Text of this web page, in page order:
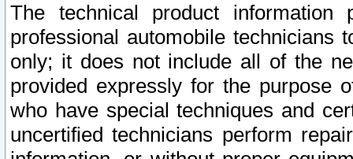
The technical product
professional automobile
only; it does not include all of the
provided expressly for the purpose
who have special techniques and
uncertified technicians perform